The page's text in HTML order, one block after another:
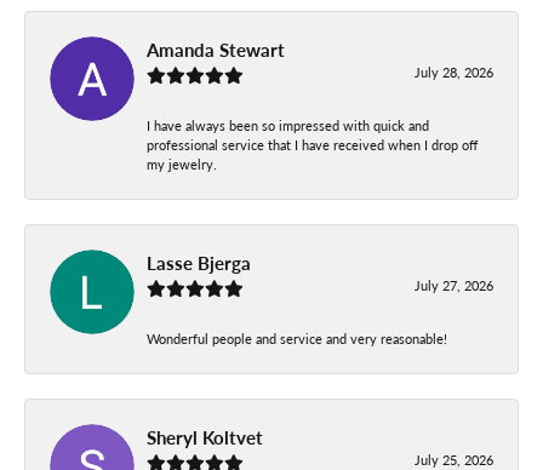
Amanda Stewart
July 28, 2026
I have always been so impressed with quick and
professional service that I have received when I drop off
my jewelry.
Lasse Bjerga
July 27, 2026
Wonderful people and service and very reasonable!
Sheryl Koltvet
July 25, 2026